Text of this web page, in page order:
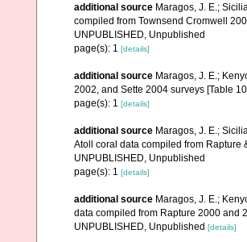
additional source Maragos, J. E.;
compiled from Townsend Cromwell
UNPUBLISHED, Unpublished
page(s): 1 [details]
additional source Maragos, J. E.;
2002, and Sette 2004 surveys [Table
page(s): 1 [details]
additional source Maragos, J. E.;
Atoll coral data compiled from Rapture
UNPUBLISHED, Unpublished
page(s): 1 [details]
additional source Maragos, J. E.;
data compiled from Rapture 2000 and
UNPUBLISHED, Unpublished [details]